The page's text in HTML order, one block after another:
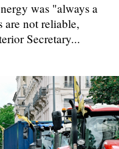
was "always a
are not reliable,
Secretary...